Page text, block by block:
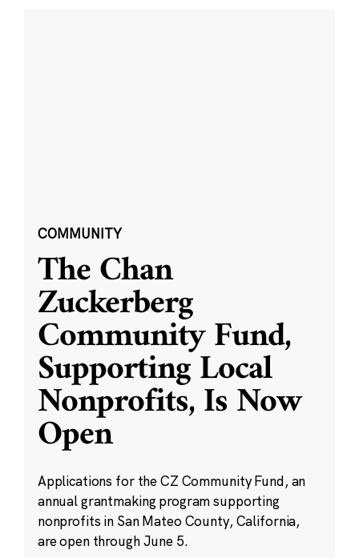
COMMUNITY
The Chan
Zuckerberg
Community Fund,
Supporting Local
Nonprofits, Is Now
Open
Applications for the CZ Community Fund, an
annual grantmaking program supporting
nonprofits in San Mateo County, California,
are open through June 5.